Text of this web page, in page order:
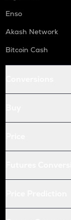
Enso
Akash Network
Bitcoin Cash